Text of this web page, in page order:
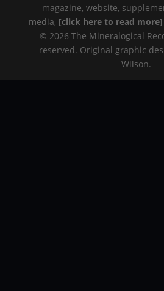
magazine, website,
media, [click here to read more]
© 2026 The Mineralogical
reserved. Original graphic
Wilson.